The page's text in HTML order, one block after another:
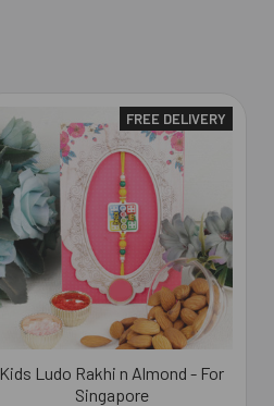
FREE DELIVERY
Kids Ludo Rakhi n Almond - For
Singapore